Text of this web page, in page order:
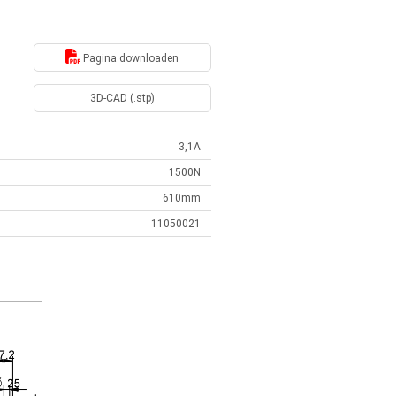
Pagina downloaden
3D-CAD (.stp)
3,1A
1500N
610mm
11050021